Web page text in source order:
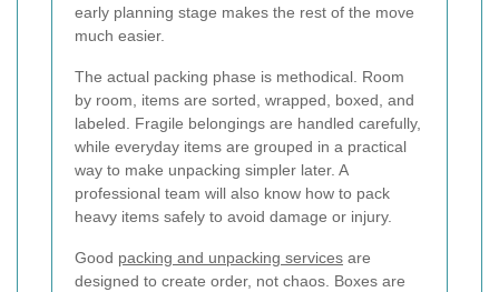
early planning stage makes the rest of the move
much easier.
The actual packing phase is methodical. Room
by room, items are sorted, wrapped, boxed, and
labeled. Fragile belongings are handled carefully,
while everyday items are grouped in a practical
way to make unpacking simpler later. A
professional team will also know how to pack
heavy items safely to avoid damage or injury.
Good packing and unpacking services are
designed to create order, not chaos. Boxes are